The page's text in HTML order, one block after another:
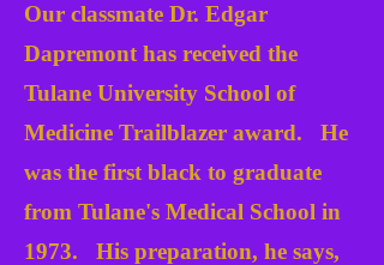
Our classmate Dr. Edgar
Dapremont has received the
Tulane University School of
Medicine Trailblazer award. He
was the first black to graduate
from Tulane's Medical School in
1973. His preparation, he says,